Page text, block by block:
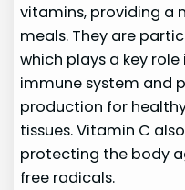
vitamins, providing a
meals. They are
which plays a key
immune system and
production for
tissues. Vitamin C
protecting the body
free radicals.